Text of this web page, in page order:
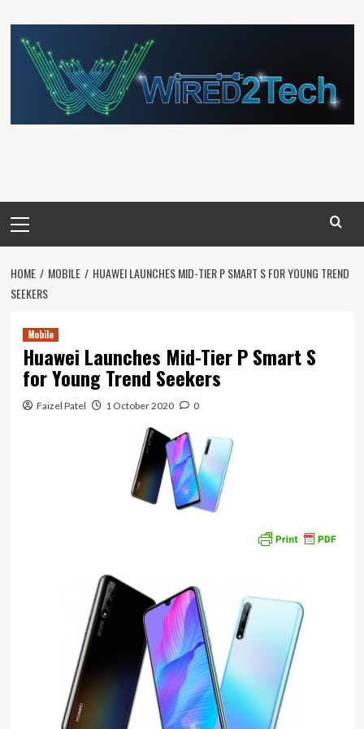
to
content
Menu
HOME MOBILE
HUAWEI LAUNCHES MID-TIER P SMART S FOR YOUNG TREND
SEEKERS
Mobile
Huawei Launches Mid-Tier P Smart S
for Young Trend Seekers
Faizel Patel 1 October 2020 0